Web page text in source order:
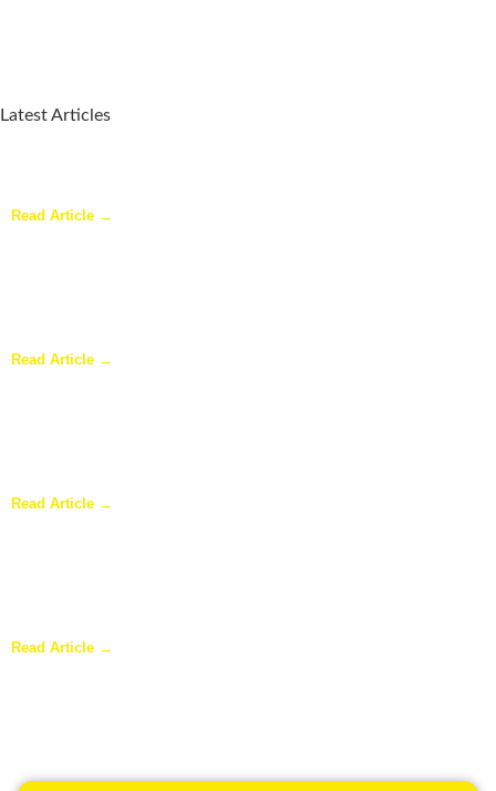
Latest Articles
Read Article →
Read Article →
Read Article →
Read Article →